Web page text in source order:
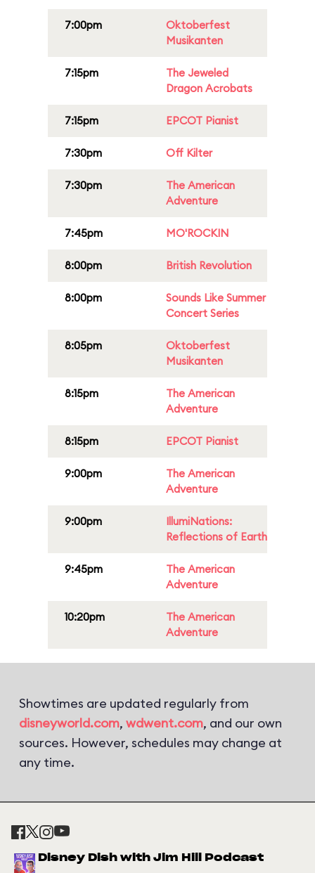
7:00pm
Oktoberfest
Musikanten
7:15pm
The Jeweled
Dragon Acrobats
7:15pm EPCOT Pianist
7:30pm Off Kilter
7:30pm
The American
Adventure
7:45pm MO'ROCKIN
8:00pm British Revolution
8:00pm
Sounds Like Summer
Concert Series
8:05pm
Oktoberfest
Musikanten
8:15pm
The American
Adventure
8:15pm EPCOT Pianist
9:00pm
The American
Adventure
9:00pm
IllumiNations:
Reflections of Earth
9:45pm
The American
Adventure
10:20pm
The American
Adventure
Showtimes are updated regularly from
disneyworld.com, wdwent.com, and our own
sources. However, schedules may change at
any time.
Disney Dish with Jim Hill Podcast